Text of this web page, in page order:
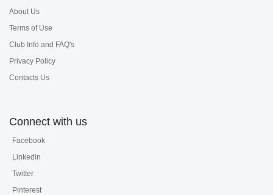
About Us
Terms of Use
Club Info and FAQ's
Privacy Policy
Contacts Us
Connect with us
Facebook
Linkedin
Twitter
Pinterest